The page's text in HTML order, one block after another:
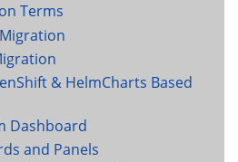
Terms
& HelmCharts Based
Dashboard
and Panels